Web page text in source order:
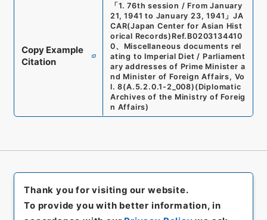
Copy Example
Citation
「1. 76th session / From January
21, 1941 to January 23, 1941 」JA
CAR(Japan Center for Asian Hist
orical Records) Ref. B0203134410
0、 Miscellaneous documents rel
ating to Imperial Diet / Parliament
ary addresses of Prime Minister a
nd Minister of Foreign Affairs, Vo
l. 8(A.5.2.0.1-2_008) (Diplomatic
Archives of the Ministry of Foreig
n Affairs)
Thank you for visiting our website.
To provide you with better information, in